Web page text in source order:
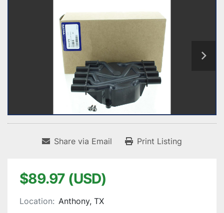
Share via Email Print Listing
$89.97 (USD)
Location: Anthony, TX